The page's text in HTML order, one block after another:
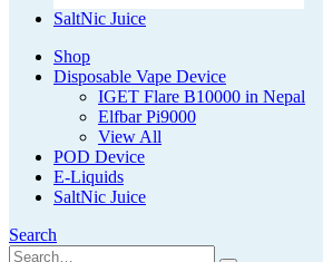
SaltNic Juice
Shop
Disposable Vape Device
IGET Flare B10000 in Nepal
Elfbar Pi9000
View All
POD Device
E-Liquids
SaltNic Juice
Search